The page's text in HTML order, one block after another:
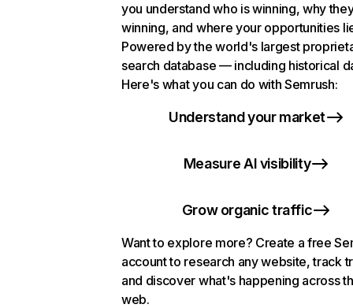
you understand who is winning, why
winning, and where your opportunities
Powered by the world's largest
search database — including historical
Here's what you can do with Semrush:
Understand your market
Measure AI visibility
Grow organic traffic
Want to explore more? Create a free
account to research any website, track
and discover what's happening across
web.